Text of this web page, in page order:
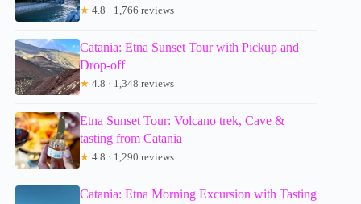
★ 4.8 · 1,766 reviews
Catania: Etna Sunset Tour with Pickup and
Drop-off
★ 4.8 · 1,348 reviews
Etna Sunset Tour: Volcano trek, Cave &
tasting from Catania
★ 4.8 · 1,290 reviews
Catania: Etna Morning Excursion with Tasting